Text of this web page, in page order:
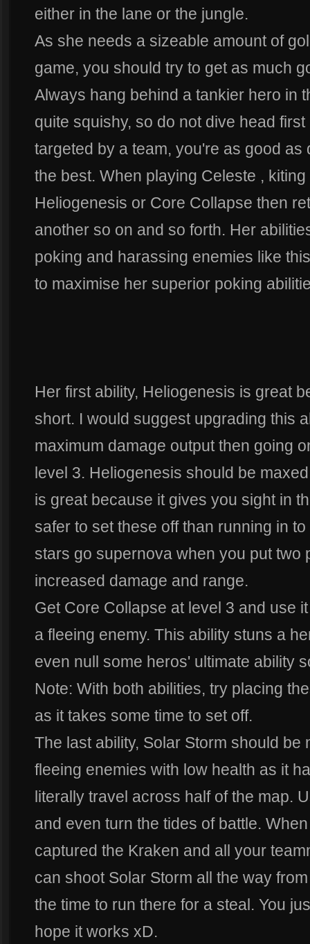
either in the lane or the jungle.
As she needs a sizeable amount of
game, you should try to get as much
Always hang behind a tankier hero in
quite squishy, so do not dive head
targeted by a team, you're as good
the best. When playing Celeste ,
Heliogenesis or Core Collapse then
another so on and so forth. Her
poking and harassing enemies like
to maximise her superior poking
Her first ability, Heliogenesis is great
short. I would suggest upgrading this
maximum damage output then going
level 3. Heliogenesis should be
is great because it gives you sight in
safer to set these off than running in
stars go supernova when you put two
increased damage and range.
Get Core Collapse at level 3 and use
a fleeing enemy. This ability stuns a
even null some heros' ultimate ability
Note: With both abilities, try placing
as it takes some time to set off.
The last ability, Solar Storm should
fleeing enemies with low health as it
literally travel across half of the map.
and even turn the tides of battle.
captured the Kraken and all your
can shoot Solar Storm all the way
the time to run there for a steal. You
hope it works xD.